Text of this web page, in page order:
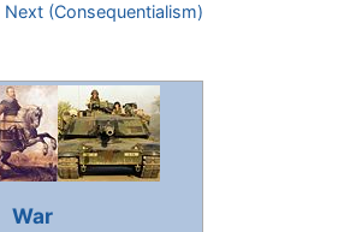
Next (Consequentialism)
War